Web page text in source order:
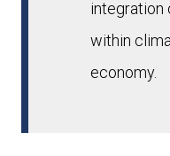
integration
within
economy.